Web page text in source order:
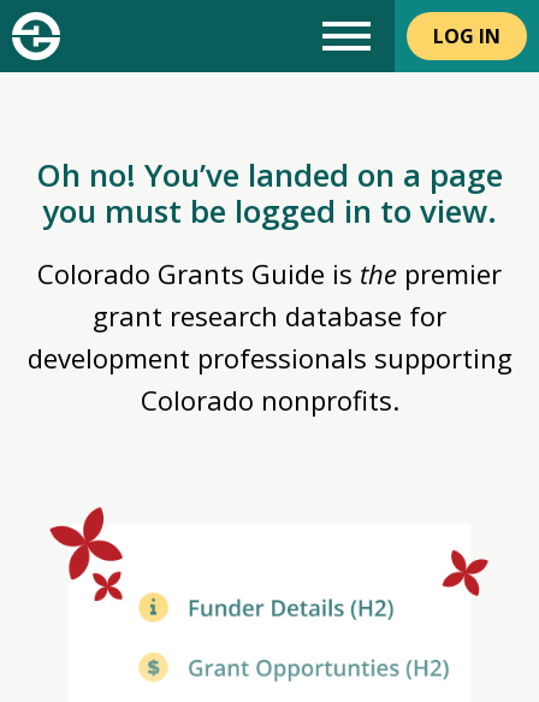
LOG IN
Oh no! You’ve landed on a page
you must be logged in to view.
Colorado Grants Guide is the premier
grant research database for
development professionals supporting
Colorado nonprofits.